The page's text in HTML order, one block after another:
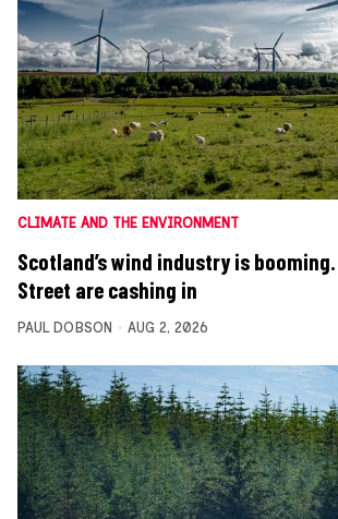
CLIMATE AND THE ENVIRONMENT
Scotland’s wind industry is
Street are cashing in
PAUL DOBSON AUG 2, 2026